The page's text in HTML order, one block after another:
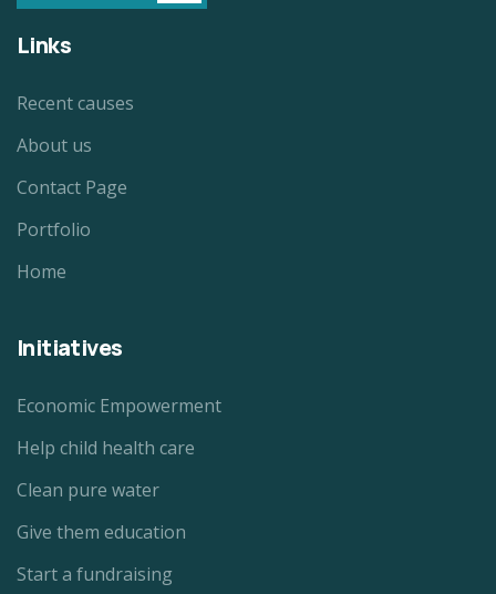
Links
Recent causes
About us
Contact Page
Portfolio
Home
Initiatives
Economic Empowerment
Help child health care
Clean pure water
Give them education
Start a fundraising